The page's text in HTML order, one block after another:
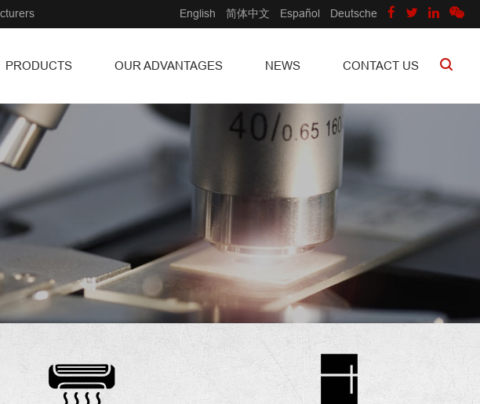
English 简体中文 Español Deutsche
PRODUCTS OUR ADVANTAGES NEWS CONTACT US